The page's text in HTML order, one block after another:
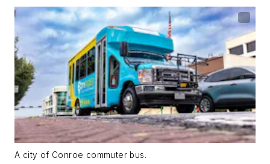
A city of Conroe commuter bus.